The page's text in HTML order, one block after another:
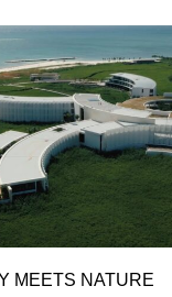
MEETS NATURE